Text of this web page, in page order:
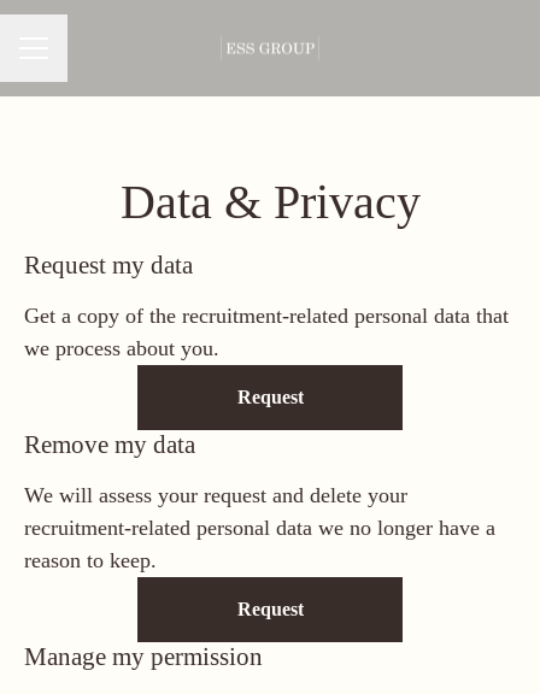
Data & Privacy
Request my data
Get a copy of the recruitment-related personal data that
we process about you.
Request
Remove my data
We will assess your request and delete your
recruitment-related personal data we no longer have a
reason to keep.
Request
Manage my permission